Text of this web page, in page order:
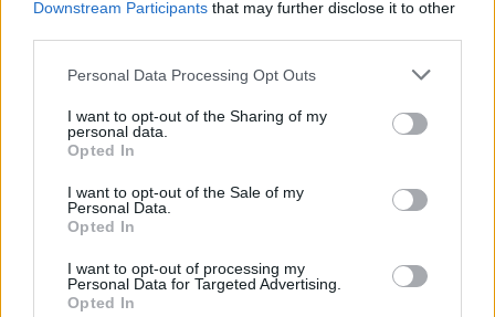
Downstream Participants that may further disclose it to other
Personal Data Processing Opt Outs
I want to opt-out of the Sharing of my
personal data.
Opted In
I want to opt-out of the Sale of my
Personal Data.
Opted In
I want to opt-out of processing my
Personal Data for Targeted Advertising.
Opted In
19
Jul 16, 2016